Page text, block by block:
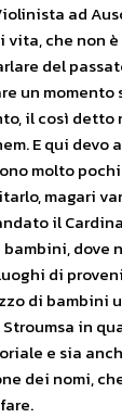
ad
vita, che non
del
un momento
il così detto
E qui devo
molto
magari
il
dove
di
di bambini
in
e sia
dei nomi,